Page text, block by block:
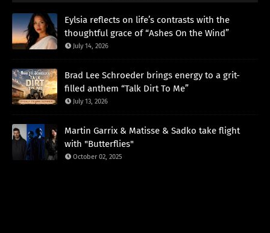
Eylsia reflects on life’s contrasts with the
thoughtful grace of “Ashes On the Wind”
July 14, 2026
Brad Lee Schroeder brings energy to a grit-
filled anthem “Talk Dirt To Me”
July 13, 2026
Martin Garrix & Matisse & Sadko take flight
with "Butterflies"
October 02, 2025